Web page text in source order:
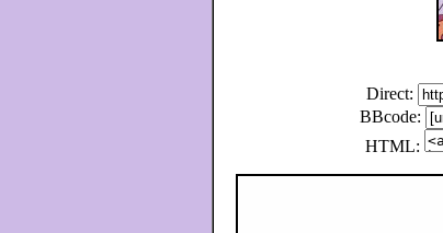
Direct:
BBcode:
HTML: